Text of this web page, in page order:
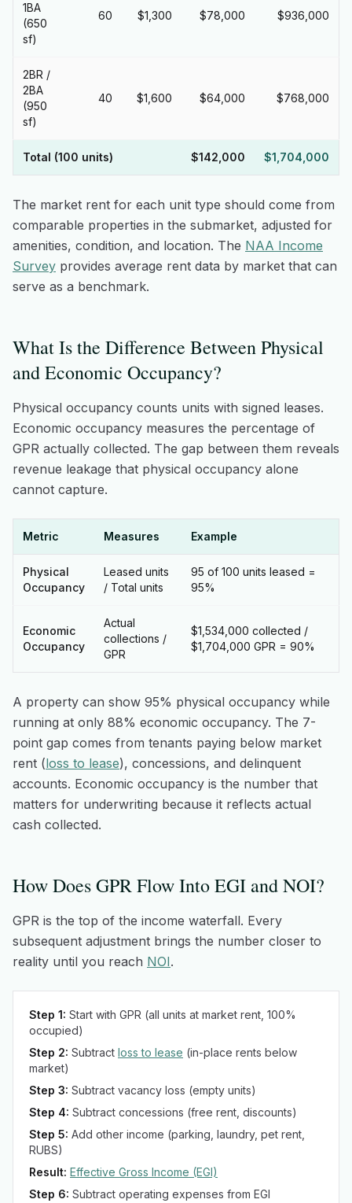
1BA
(650
sf)
60 $1,300 $78,000 $936,000
2BR /
2BA
(950
sf)
40 $1,600 $64,000 $768,000
Total (100 units) $142,000 $1,704,000
The market rent for each unit type should come from
comparable properties in the submarket, adjusted for
amenities, condition, and location. The NAA Income
Survey provides average rent data by market that can
serve as a benchmark.
What Is the Difference Between Physical
and Economic Occupancy?
Physical occupancy counts units with signed leases.
Economic occupancy measures the percentage of
GPR actually collected. The gap between them reveals
revenue leakage that physical occupancy alone
cannot capture.
Metric Measures Example
Physical
Occupancy
Leased units
/ Total units
95 of 100 units leased =
95%
Economic
Occupancy
Actual
collections /
GPR
$1,534,000 collected /
$1,704,000 GPR = 90%
A property can show 95% physical occupancy while
running at only 88% economic occupancy. The 7-
point gap comes from tenants paying below market
rent (loss to lease), concessions, and delinquent
accounts. Economic occupancy is the number that
matters for underwriting because it reflects actual
cash collected.
How Does GPR Flow Into EGI and NOI?
GPR is the top of the income waterfall. Every
subsequent adjustment brings the number closer to
reality until you reach NOI.
Step 1: Start with GPR (all units at market rent, 100%
occupied)
Step 2: Subtract loss to lease (in-place rents below
market)
Step 3: Subtract vacancy loss (empty units)
Step 4: Subtract concessions (free rent, discounts)
Step 5: Add other income (parking, laundry, pet rent,
RUBS)
Result: Effective Gross Income (EGI)
Step 6: Subtract operating expenses from EGI